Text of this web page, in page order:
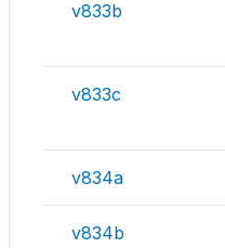
v833b
v833c
v834a
v834b